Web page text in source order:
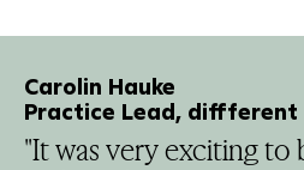
Carolin Hauke
Practice Lead, diffferent
"It was very exciting to